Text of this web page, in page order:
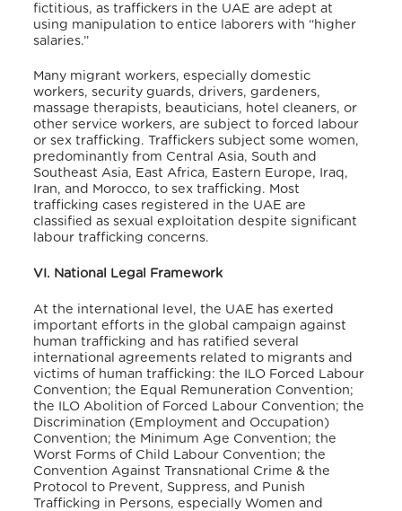
fictitious, as traffickers in the UAE are adept at
using manipulation to entice laborers with “higher
salaries.”
Many migrant workers, especially domestic
workers, security guards, drivers, gardeners,
massage therapists, beauticians, hotel cleaners, or
other service workers, are subject to forced labour
or sex trafficking. Traffickers subject some women,
predominantly from Central Asia, South and
Southeast Asia, East Africa, Eastern Europe, Iraq,
Iran, and Morocco, to sex trafficking. Most
trafficking cases registered in the UAE are
classified as sexual exploitation despite significant
labour trafficking concerns.
VI. National Legal Framework
At the international level, the UAE has exerted
important efforts in the global campaign against
human trafficking and has ratified several
international agreements related to migrants and
victims of human trafficking: the ILO Forced Labour
Convention; the Equal Remuneration Convention;
the ILO Abolition of Forced Labour Convention; the
Discrimination (Employment and Occupation)
Convention; the Minimum Age Convention; the
Worst Forms of Child Labour Convention; the
Convention Against Transnational Crime & the
Protocol to Prevent, Suppress, and Punish
Trafficking in Persons, especially Women and